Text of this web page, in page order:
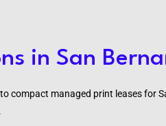
in San
compact managed print leases for